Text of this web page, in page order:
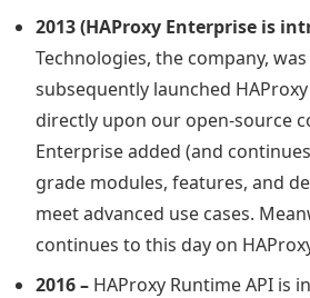
2013 (HAProxy Enterprise is
Technologies, the company,
subsequently launched
directly upon our open-source
Enterprise added (and
grade modules, features, and
meet advanced use cases.
continues to this day on
2016 – HAProxy Runtime API is